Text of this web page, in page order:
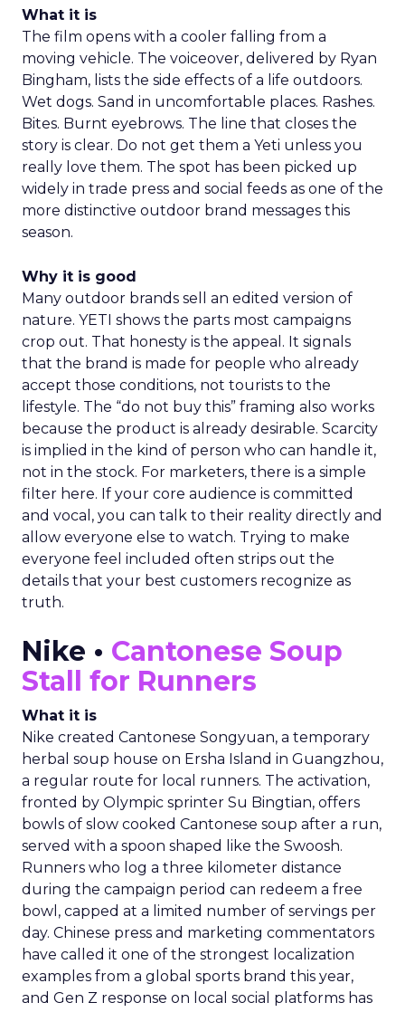
What it is
The film opens with a cooler falling from a
moving vehicle. The voiceover, delivered by Ryan
Bingham, lists the side effects of a life outdoors.
Wet dogs. Sand in uncomfortable places. Rashes.
Bites. Burnt eyebrows. The line that closes the
story is clear. Do not get them a Yeti unless you
really love them. The spot has been picked up
widely in trade press and social feeds as one of the
more distinctive outdoor brand messages this
season.
Why it is good
Many outdoor brands sell an edited version of
nature. YETI shows the parts most campaigns
crop out. That honesty is the appeal. It signals
that the brand is made for people who already
accept those conditions, not tourists to the
lifestyle. The “do not buy this” framing also works
because the product is already desirable. Scarcity
is implied in the kind of person who can handle it,
not in the stock. For marketers, there is a simple
filter here. If your core audience is committed
and vocal, you can talk to their reality directly and
allow everyone else to watch. Trying to make
everyone feel included often strips out the
details that your best customers recognize as
truth.
Nike • Cantonese Soup
Stall for Runners
What it is
Nike created Cantonese Songyuan, a temporary
herbal soup house on Ersha Island in Guangzhou,
a regular route for local runners. The activation,
fronted by Olympic sprinter Su Bingtian, offers
bowls of slow cooked Cantonese soup after a run,
served with a spoon shaped like the Swoosh.
Runners who log a three kilometer distance
during the campaign period can redeem a free
bowl, capped at a limited number of servings per
day. Chinese press and marketing commentators
have called it one of the strongest localization
examples from a global sports brand this year,
and Gen Z response on local social platforms has